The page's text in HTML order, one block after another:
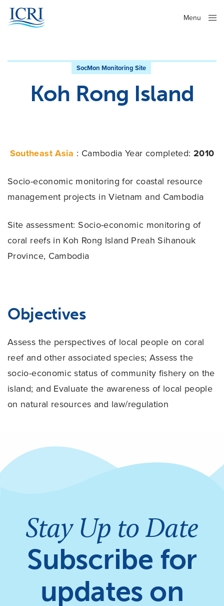
Menu
SocMon Monitoring Site
Koh Rong Island
Southeast Asia : Cambodia Year completed: 2010
Socio-economic monitoring for coastal resource
management projects in Vietnam and Cambodia
Site assessment: Socio-economic monitoring of
coral reefs in Koh Rong Island Preah Sihanouk
Province, Cambodia
Objectives
Assess the perspectives of local people on coral
reef and other associated species; Assess the
socio-economic status of community fishery on the
island; and Evaluate the awareness of local people
on natural resources and law/regulation
Stay Up to Date
Subscribe for
updates on